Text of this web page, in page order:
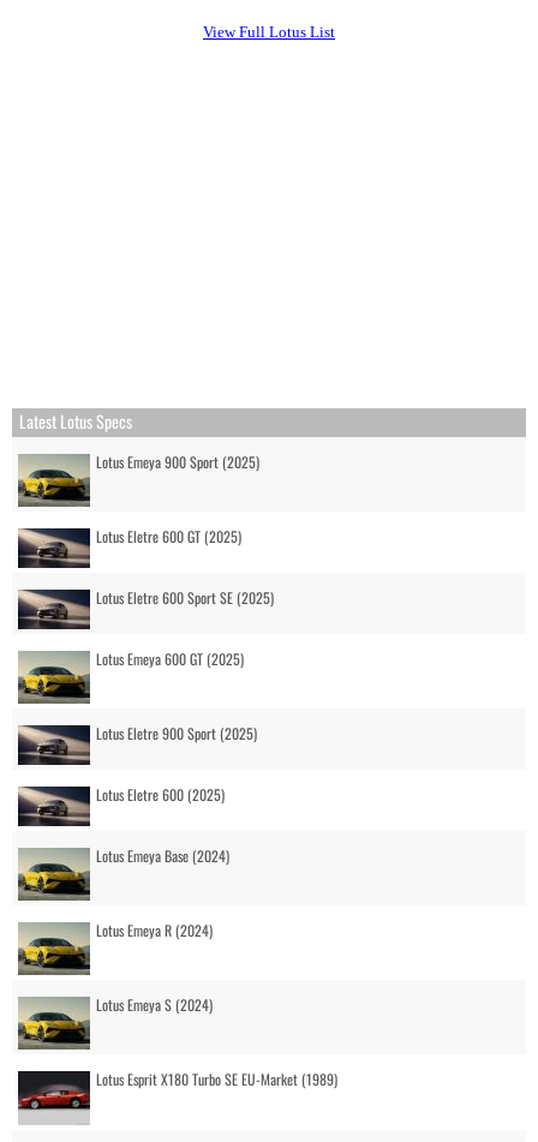
View Full Lotus List
Latest Lotus Specs
Lotus Emeya 900 Sport (2025)
Lotus Eletre 600 GT (2025)
Lotus Eletre 600 Sport SE (2025)
Lotus Emeya 600 GT (2025)
Lotus Eletre 900 Sport (2025)
Lotus Eletre 600 (2025)
Lotus Emeya Base (2024)
Lotus Emeya R (2024)
Lotus Emeya S (2024)
Lotus Esprit X180 Turbo SE EU-Market (1989)